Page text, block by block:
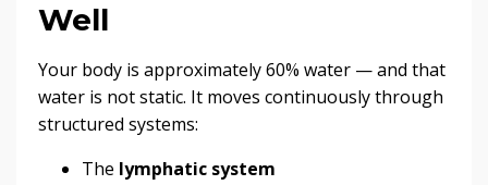
Well
Your body is approximately 60% water — and that
water is not static. It moves continuously through
structured systems:
The lymphatic system